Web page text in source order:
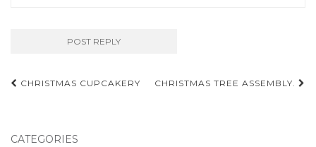
Post
CHRISTMAS CUPCAKERY CHRISTMAS TREE ASSEMBLY.
CATEGORIES